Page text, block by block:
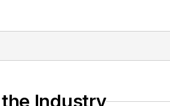
Industry